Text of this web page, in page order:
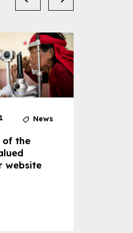
News
of the
website